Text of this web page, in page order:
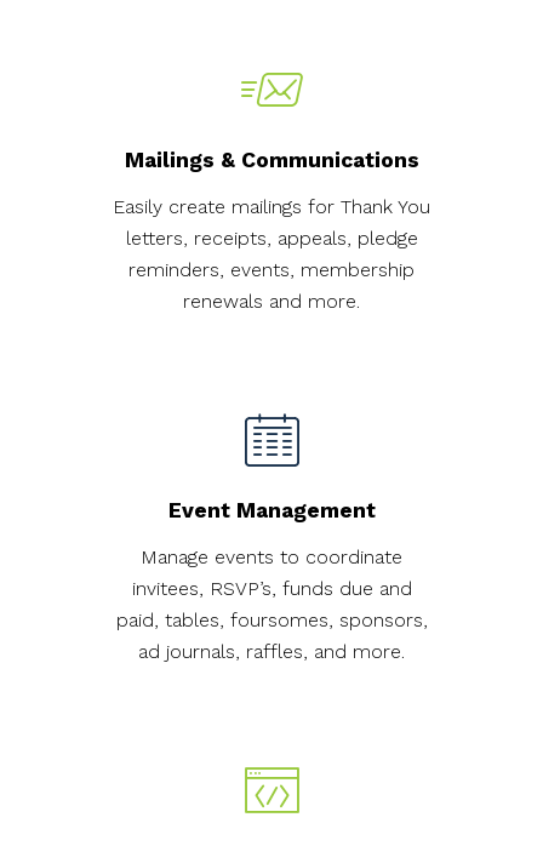
Mailings & Communications
Easily create mailings for Thank You
letters, receipts, appeals, pledge
reminders, events, membership
renewals and more.
Event Management
Manage events to coordinate
invitees, RSVP’s, funds due and
paid, tables, foursomes, sponsors,
ad journals, raffles, and more.